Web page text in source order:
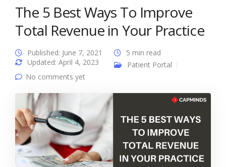
The 5 Best Ways To Improve
Total Revenue in Your Practice
Published: June 7, 2021
Updated: April 4, 2023
5 min read
Patient Portal
No comments yet